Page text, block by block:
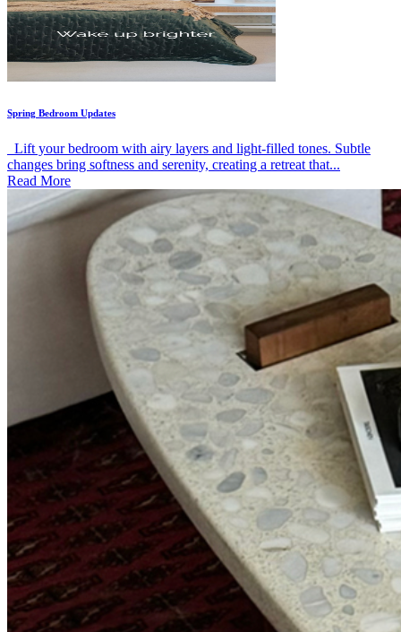
Spring Bedroom Updates
Lift your bedroom with airy layers and light-filled tones. Subtle
changes bring softness and serenity, creating a retreat that...
Read More